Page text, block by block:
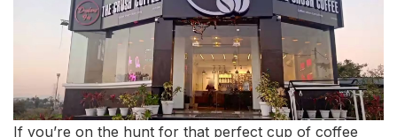
If you’re on the hunt for that perfect cup of coffee